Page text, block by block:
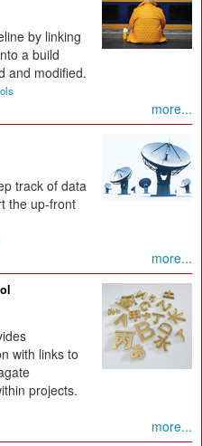
by linking
a build
and modified.
more...
track of data
the up-front
more...
with links to
projects.
more...